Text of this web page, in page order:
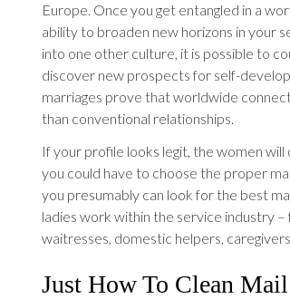
Europe. Once you get entangled in a
ability to broaden new horizons in your
into one other culture, it is possible to
discover new prospects for self-
marriages prove that worldwide
than conventional relationships.
If your profile looks legit, the women
you could have to choose the proper
you presumably can look for the best
ladies work within the service industry
waitresses, domestic helpers,
Just How To Clean